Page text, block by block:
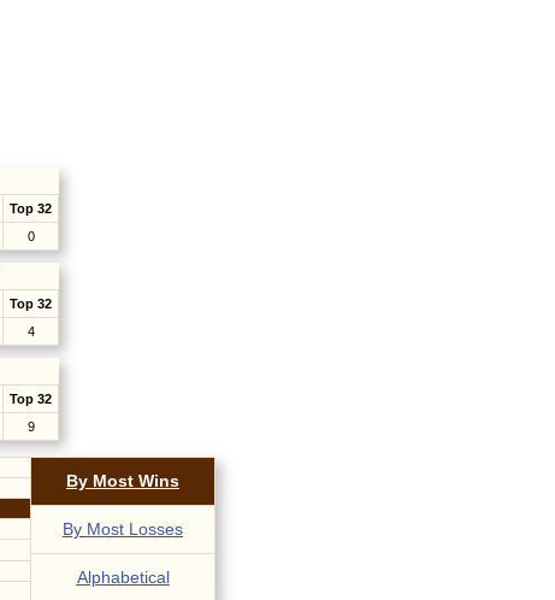
Top 32
0
Top 32
4
Top 32
9
By Most Wins
By Most Losses
Alphabetical